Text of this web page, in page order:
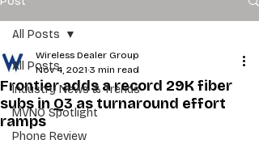
All Posts
Industry News & Trends
MVNO Spotlight
Phone Review
All Posts
Frontier adds a record 29K fiber
subs in Q3 as turnaround effort
ramps
Wireless Dealer Group
Nov 4, 2021 3 min read